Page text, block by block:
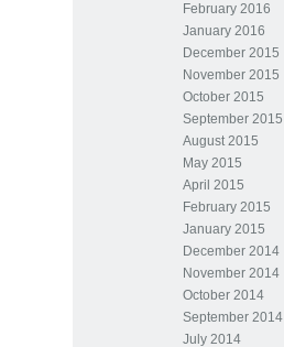
February 2016
January 2016
December 2015
November 2015
October 2015
September 2015
August 2015
May 2015
April 2015
February 2015
January 2015
December 2014
November 2014
October 2014
September 2014
July 2014